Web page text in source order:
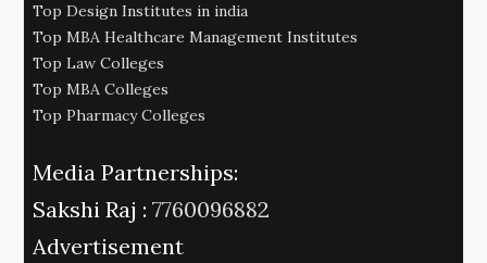
Top Design Institutes in india
Top MBA Healthcare Management Institutes
Top Law Colleges
Top MBA Colleges
Top Pharmacy Colleges
Media Partnerships:
Sakshi Raj : 7760096882
Advertisement